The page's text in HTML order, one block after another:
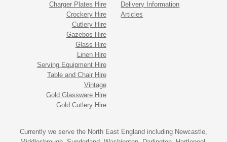
Charger Plates Hire
Crockery Hire
Cutlery Hire
Gazebos Hire
Glass Hire
Linen Hire
Serving Equipment Hire
Table and Chair Hire
Vintage
Gold Glassware Hire
Gold Cutlery Hire
Delivery Information
Articles
Currently we serve the North East England including Newcastle,